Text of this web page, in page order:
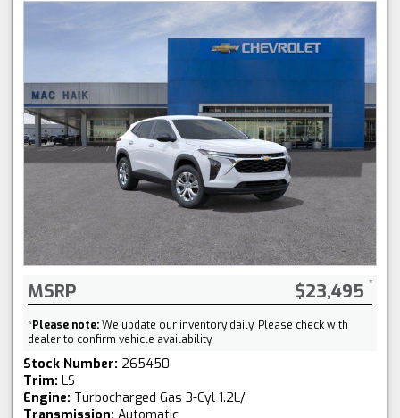
MSRP $23,495
*Please note:We update our inventory daily. Please check with
dealer to confirm vehicle availability.
Stock Number: 265450
Trim: LS
Engine: Turbocharged Gas 3-Cyl 1.2L/